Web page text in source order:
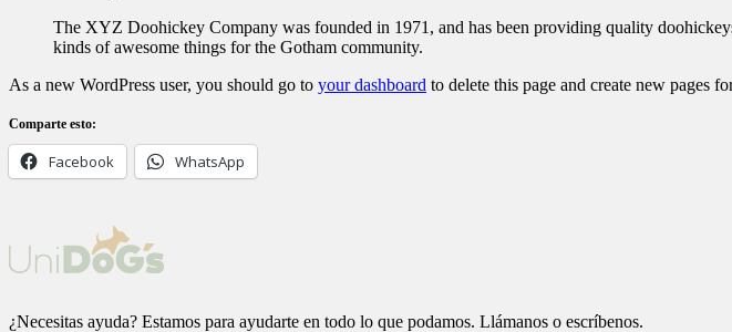
The XYZ Doohickey Company was founded in 1971, and has been providing quality
kinds of awesome things for the Gotham community.
As a new WordPress user, you should go to your dashboard to delete this page and create new pages
Comparte esto:
Facebook WhatsApp
¿Necesitas ayuda? Estamos para ayudarte en todo lo que podamos. Llámanos o escríbenos.